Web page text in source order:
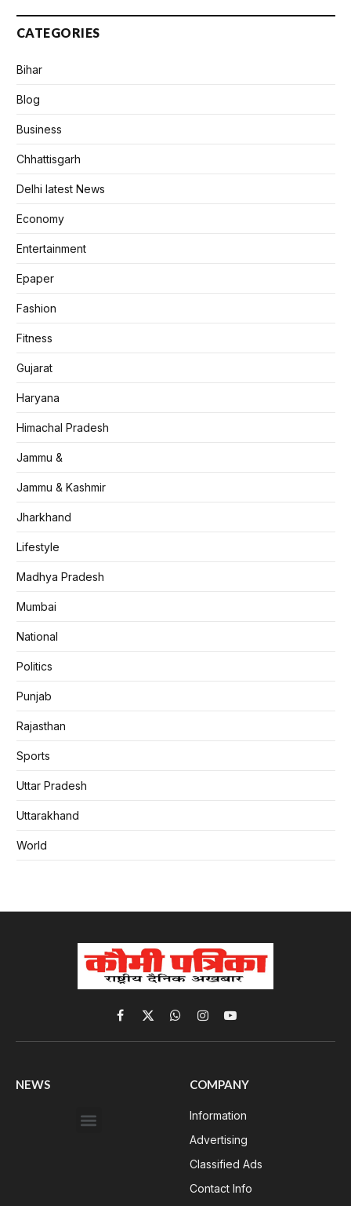
CATEGORIES
Bihar
Blog
Business
Chhattisgarh
Delhi latest News
Economy
Entertainment
Epaper
Fashion
Fitness
Gujarat
Haryana
Himachal Pradesh
Jammu &
Jammu & Kashmir
Jharkhand
Lifestyle
Madhya Pradesh
Mumbai
National
Politics
Punjab
Rajasthan
Sports
Uttar Pradesh
Uttarakhand
World
Facebook
X
(Twitter)
WhatsApp
InstagramYouTube
NEWS COMPANY
Information
Advertising
Classified Ads
Contact Info